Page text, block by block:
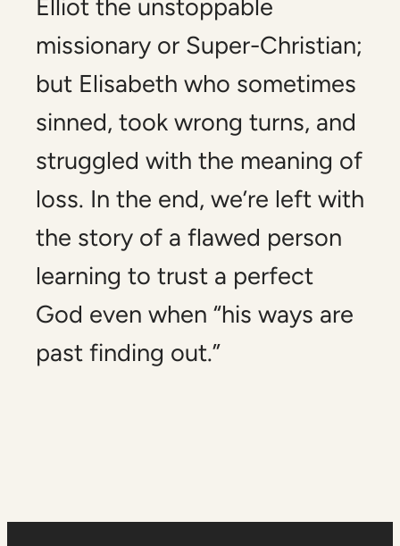
Elliot the unstoppable
missionary or Super-Christian;
but Elisabeth who sometimes
sinned, took wrong turns, and
struggled with the meaning of
loss. In the end, we’re left with
the story of a flawed person
learning to trust a perfect
God even when “his ways are
past finding out.”